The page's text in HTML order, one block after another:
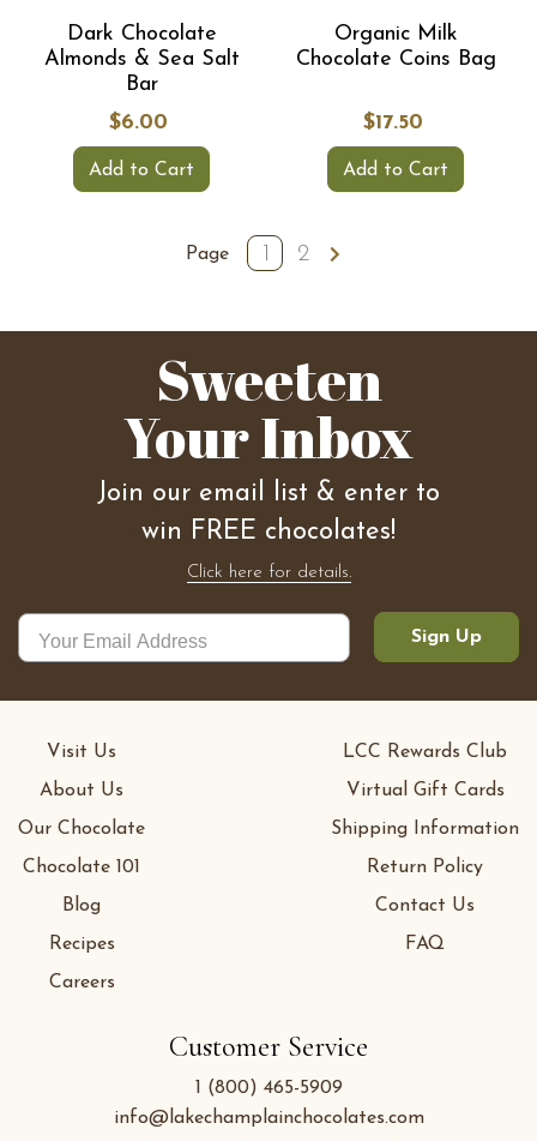
Dark Chocolate
Almonds & Sea Salt
Bar
$6.00
Add to Cart
Organic Milk
Chocolate Coins Bag
$17.50
Add to Cart
Page 1 2
Sweeten
Your Inbox
Join our email list & enter to
win FREE chocolates!
Click here for details.
Sign Up
Customer Service
1 (800) 465-5909
info@lakechamplainchocolates.com
Visit Us
About Us
Our Chocolate
Chocolate 101
Blog
Recipes
Careers
LCC Rewards Club
Virtual Gift Cards
Shipping Information
Return Policy
Contact Us
FAQ